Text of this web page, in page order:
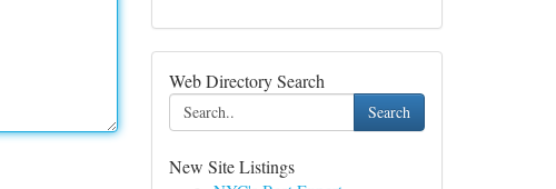
Web Directory Search
Search
New Site Listings